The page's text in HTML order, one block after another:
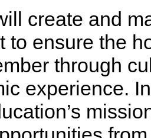
create and
to ensure the
through
experience.